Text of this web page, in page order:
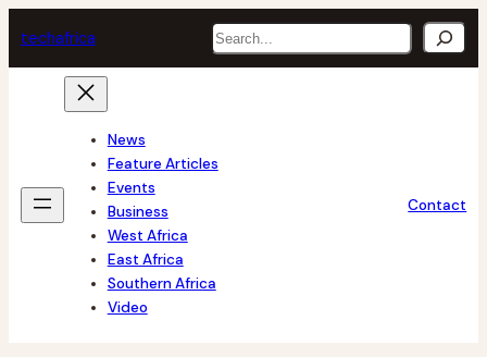
to
content
techafrica Search
News
Feature Articles
Events
Business
West Africa
East Africa
Southern Africa
Video
Contact